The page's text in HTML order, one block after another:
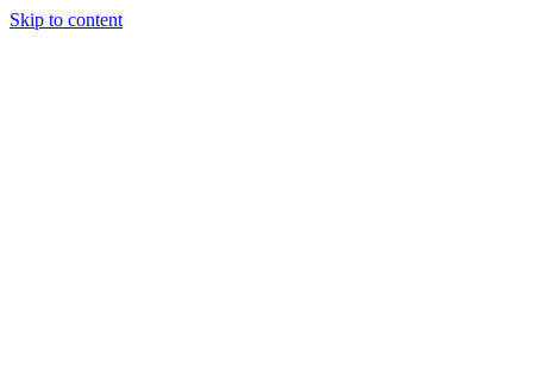
Skip to content